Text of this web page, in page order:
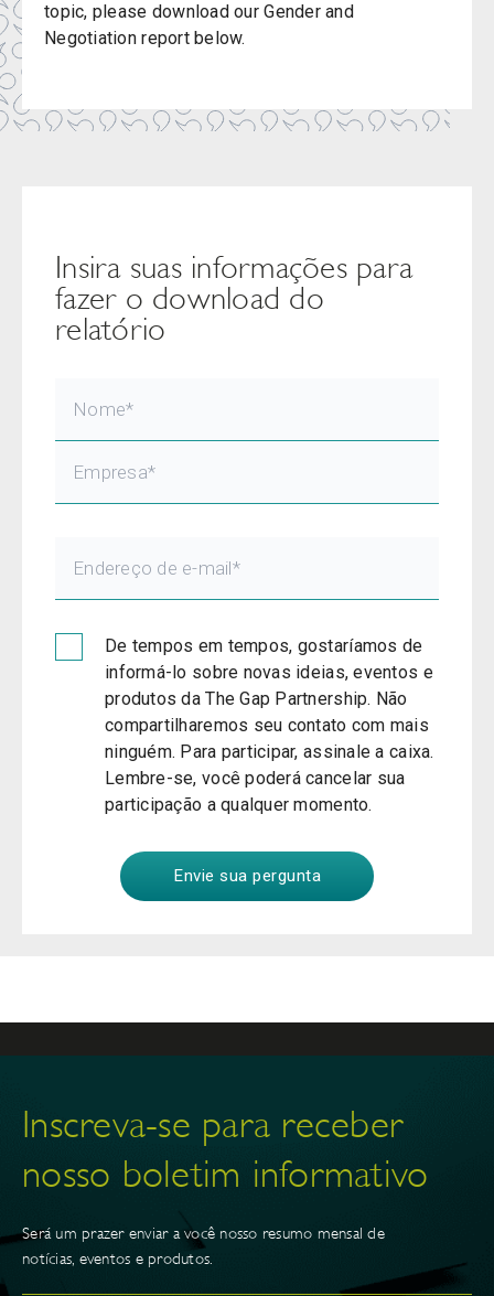
topic, please download our Gender and
Negotiation report below.
Insira suas informações para
fazer o download do
relatório
De tempos em tempos, gostaríamos de
informá-lo sobre novas ideias, eventos e
produtos da The Gap Partnership. Não
compartilharemos seu contato com mais
ninguém. Para participar, assinale a caixa.
Lembre-se, você poderá cancelar sua
participação a qualquer momento.
Inscreva-se para receber
nosso boletim informativo
Será um prazer enviar a você nosso resumo mensal de
notícias, eventos e produtos.